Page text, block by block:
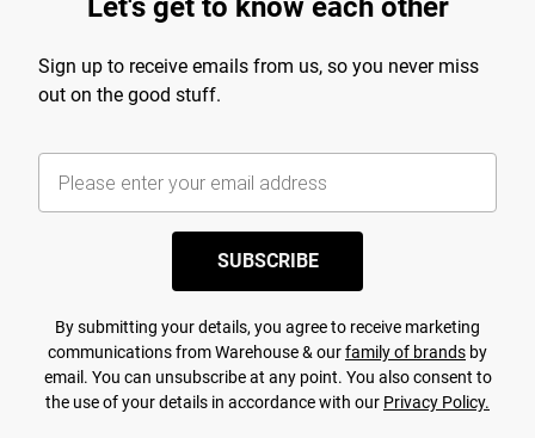
Let's get to know each other
Sign up to receive emails from us, so you never miss
out on the good stuff.
SUBSCRIBE
By submitting your details, you agree to receive marketing
communications from Warehouse & ourfamily of brands by
email. You can unsubscribe at any point. You also consent to
the use of your details in accordance with our Privacy Policy.